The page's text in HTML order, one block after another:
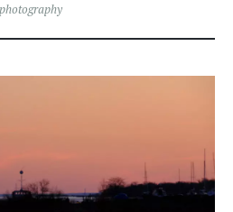
photography